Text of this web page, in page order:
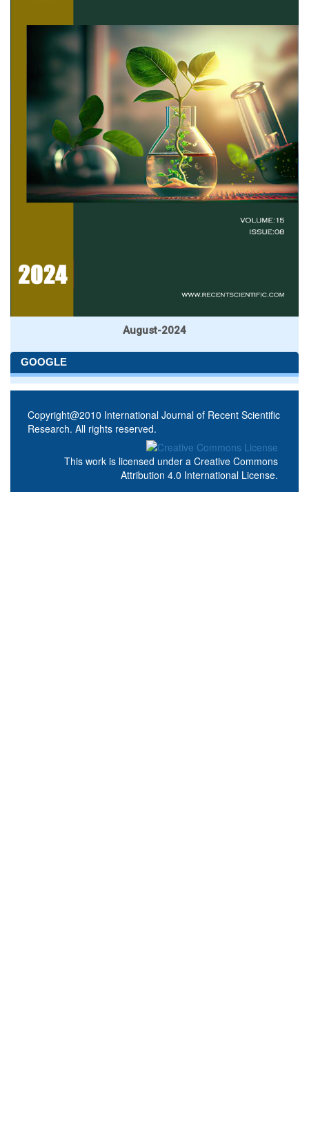
August-2024
GOOGLE
Copyright@2010 International Journal of Recent Scientific
Research. All rights reserved.
This work is licensed under a Creative Commons
Attribution 4.0 International License.